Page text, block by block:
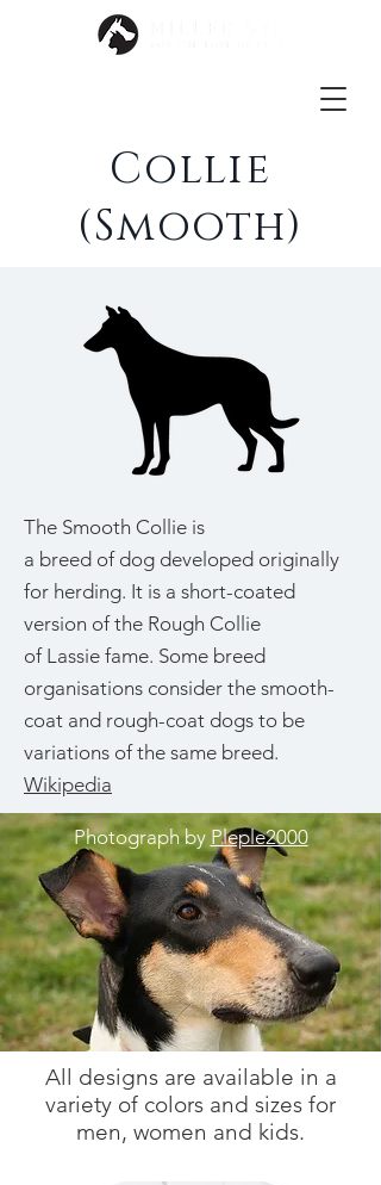
Collie
(Smooth)
The Smooth Collie is
a breed of dog developed originally
for herding. It is a short-coated
version of the Rough Collie
of Lassie fame. Some breed
organisations consider the smooth-
coat and rough-coat dogs to be
variations of the same breed.
Wikipedia
Photograph by Pleple2000
All designs are available in a
variety of colors and sizes for
men, women and kids.